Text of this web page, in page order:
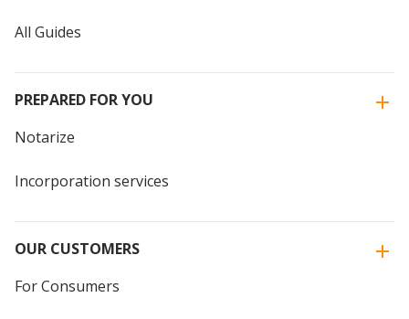
All Guides
PREPARED FOR YOU
Notarize
Incorporation services
OUR CUSTOMERS
For Consumers